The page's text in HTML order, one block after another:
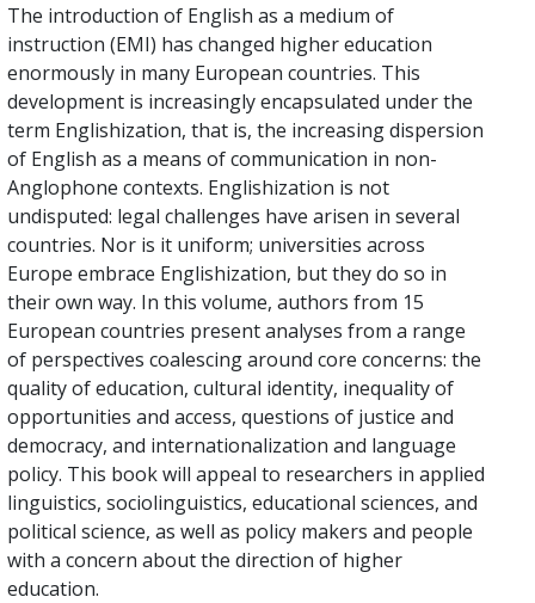
The introduction of English as a medium of
instruction (EMI) has changed higher education
enormously in many European countries. This
development is increasingly encapsulated under the
term Englishization, that is, the increasing dispersion
of English as a means of communication in non-
Anglophone contexts. Englishization is not
undisputed: legal challenges have arisen in several
countries. Nor is it uniform; universities across
Europe embrace Englishization, but they do so in
their own way. In this volume, authors from 15
European countries present analyses from a range
of perspectives coalescing around core concerns: the
quality of education, cultural identity, inequality of
opportunities and access, questions of justice and
democracy, and internationalization and language
policy. This book will appeal to researchers in applied
linguistics, sociolinguistics, educational sciences, and
political science, as well as policy makers and people
with a concern about the direction of higher
education.